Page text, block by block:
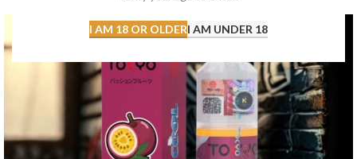
I AM 18 OR OLDERI AM UNDER 18